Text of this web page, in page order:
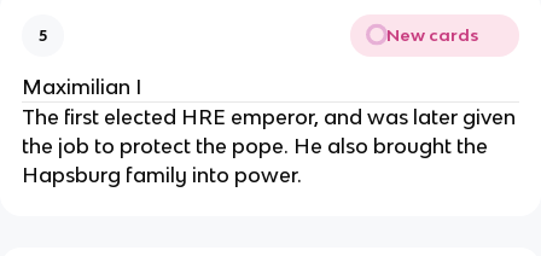
5 New cards
Maximilian I
The first elected HRE emperor, and was later given
the job to protect the pope. He also brought the
Hapsburg family into power.